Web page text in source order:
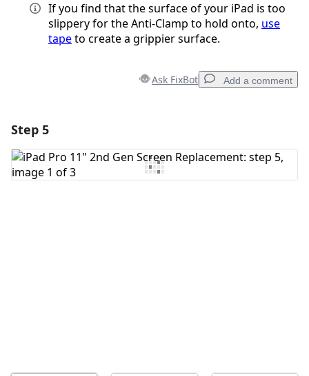
If you find that the surface of your iPad is too
slippery for the Anti-Clamp to hold onto, use
tapeto create a grippier surface.
Ask FixBot Add a comment
Add Comment
Step 5